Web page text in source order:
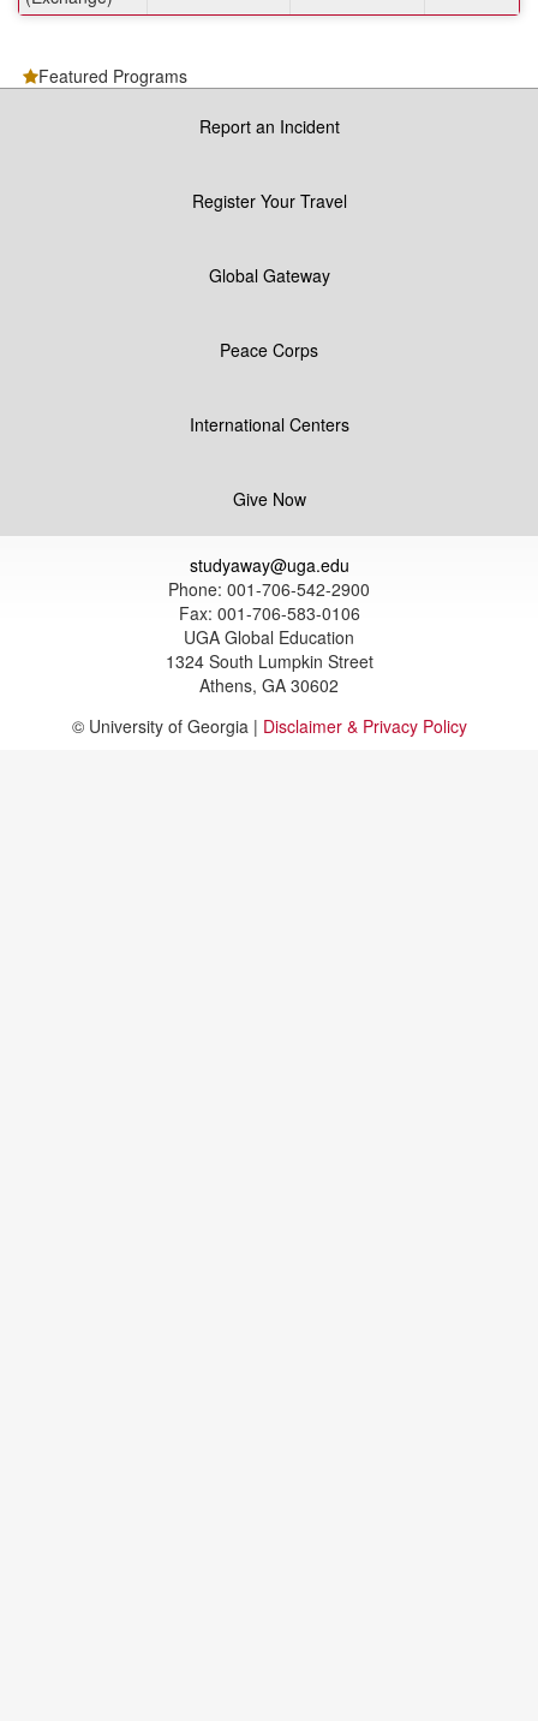
Featured Programs
Report an Incident
Register Your Travel
Global Gateway
Peace Corps
International Centers
Give Now
studyaway@uga.edu
Phone: 001-706-542-2900
Fax: 001-706-583-0106
UGA Global Education
1324 South Lumpkin Street
Athens, GA 30602
© University of Georgia | Disclaimer & Privacy Policy